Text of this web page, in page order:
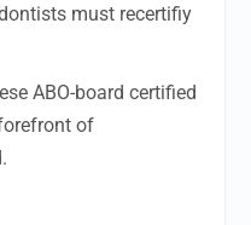
must recertifiy
ABO-board certified
of